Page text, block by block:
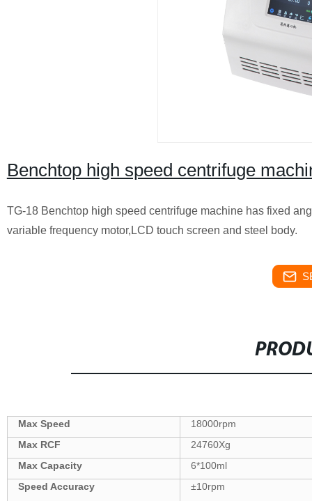
Benchtop high speed centrifuge
TG-18 Benchtop high speed centrifuge machine has fixed
variable frequency motor,LCD touch screen and steel body.
Max Speed
18000rpm
Max RCF
24760Xg
Max Capacity
6*100ml
Speed Accuracy
±10rpm